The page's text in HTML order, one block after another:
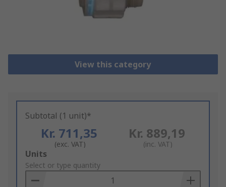
View this category
Subtotal (1 unit)*
Kr. 711,35
(exc. VAT)
Kr. 889,19
(inc. VAT)
Add
to
Basket
Units
Select or type quantity